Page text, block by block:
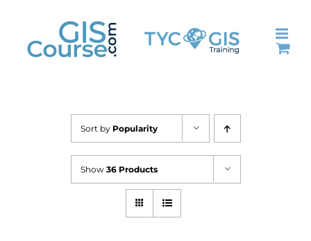
content
Sort by Popularity
Show 36 Products